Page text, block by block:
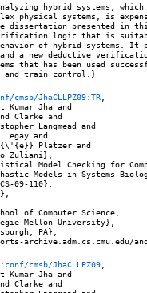
hybrid systems, which
physical systems, is
dissertation presented in
logic that is
of hybrid systems. It
a new deductive
that has been used
and train control.}
cmsb/JhaCLLPZ09:TR
Kumar Jha and
Clarke and
Langmead and
Legay and
Platzer and
Zuliani},
Model Checking for
Models in Systems
09-110},
of Computer Science,
Mellon University},
PA},
archive.adm.cs.cmu.edu/
cmsb/JhaCLLPZ09
Kumar Jha and
Clarke and